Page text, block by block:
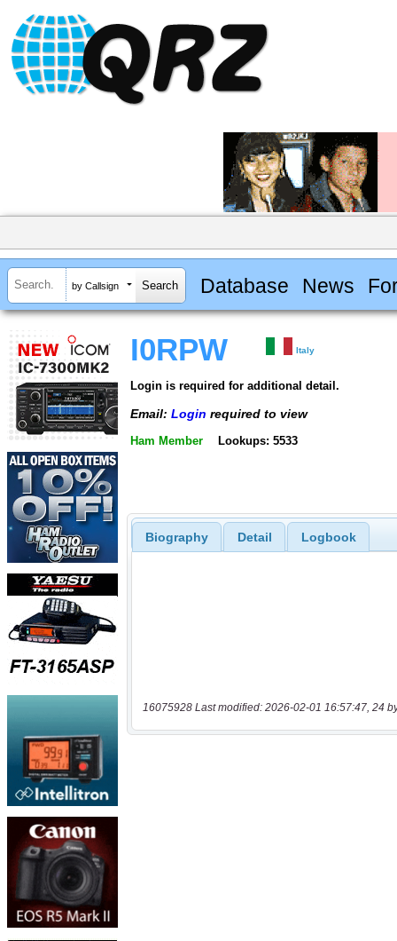
by Callsign Database News
I0RPW Italy
Login is required for additional detail.
Email: Login required to view
Ham Member Lookups: 5533
Biography Detail Logbook
16075928 Last modified: 2026-02-01 16:57:47, 24